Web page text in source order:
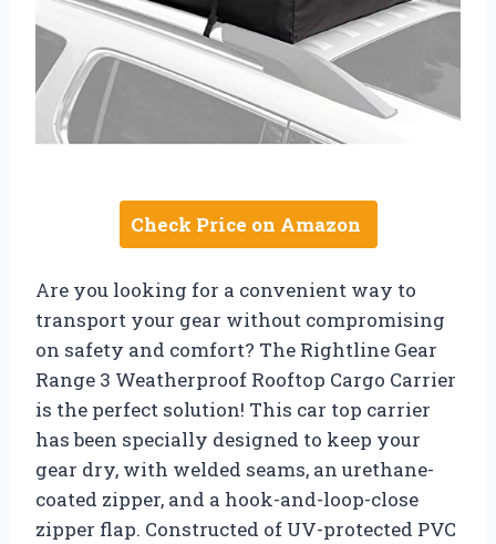
Check Price on Amazon
Are you looking for a convenient way to
transport your gear without compromising
on safety and comfort? The Rightline Gear
Range 3 Weatherproof Rooftop Cargo Carrier
is the perfect solution! This car top carrier
has been specially designed to keep your
gear dry, with welded seams, an urethane-
coated zipper, and a hook-and-loop-close
zipper flap. Constructed of UV-protected PVC